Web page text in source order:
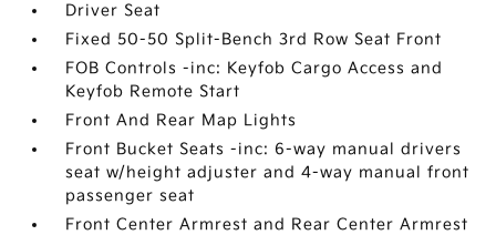
Driver Seat
Fixed 50-50 Split-Bench 3rd Row Seat Front
FOB Controls -inc: Keyfob Cargo Access and
Keyfob Remote Start
Front And Rear Map Lights
Front Bucket Seats -inc: 6-way manual drivers
seat w/height adjuster and 4-way manual front
passenger seat
Front Center Armrest and Rear Center Armrest